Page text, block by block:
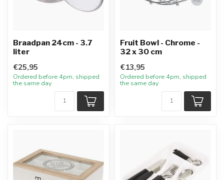
Braadpan 24cm - 3.7
liter
€25,95
Ordered before 4pm, shipped
the same day
Fruit Bowl - Chrome -
32 x 30 cm
€13,95
Ordered before 4pm, shipped
the same day